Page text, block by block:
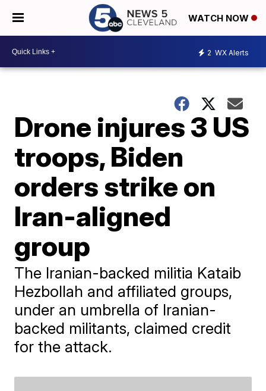
WATCH NOW
2 WX Alerts
Drone injures 3 US
troops, Biden
orders strike on
Iran-aligned
group
The Iranian-backed militia Kataib
Hezbollah and affiliated groups,
under an umbrella of Iranian-
backed militants, claimed credit
for the attack.